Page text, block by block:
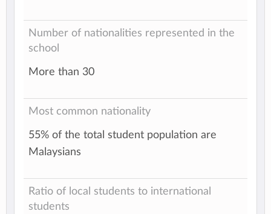
Number of nationalities represented in the
school
More than 30
Most common nationality
55% of the total student population are
Malaysians
Ratio of local students to international
students